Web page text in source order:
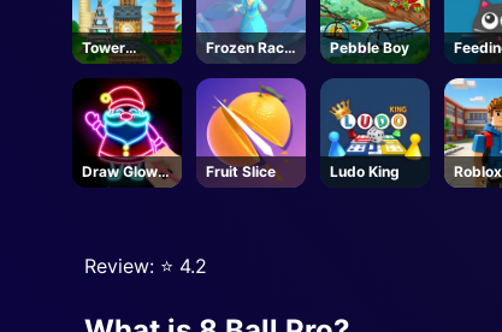
Tower
Match
Frozen Race
3d
Pebble Boy
Frenzy
Draw Glow
Christmas
Fruit Slice Ludo King
Roblox
Review: ⭐️ 4.2